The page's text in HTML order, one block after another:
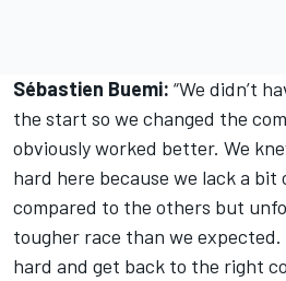
Sébastien Buemi: “We didn’t
the start so we changed the
obviously worked better. We
hard here because we lack a bit
compared to the others but
tougher race than we
hard and get back to the right